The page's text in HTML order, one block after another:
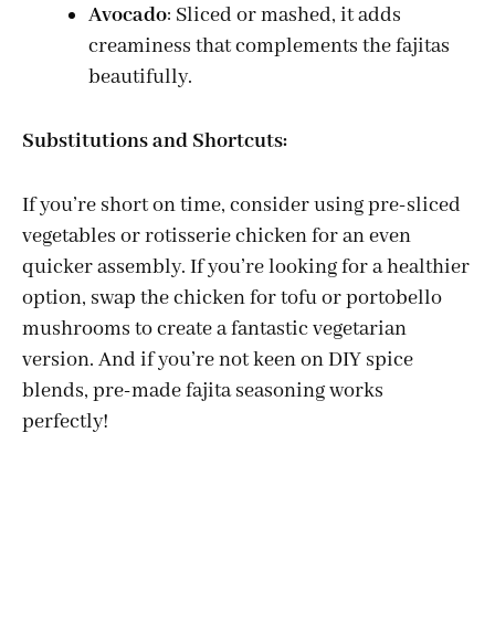
Avocado: Sliced or mashed, it adds
creaminess that complements the fajitas
beautifully.
Substitutions and Shortcuts:
If you’re short on time, consider using pre-sliced
vegetables or rotisserie chicken for an even
quicker assembly. If you’re looking for a healthier
option, swap the chicken for tofu or portobello
mushrooms to create a fantastic vegetarian
version. And if you’re not keen on DIY spice
blends, pre-made fajita seasoning works
perfectly!